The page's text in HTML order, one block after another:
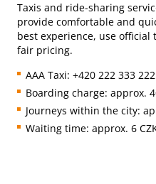
Taxis and ride-sharing
provide comfortable and
best experience, use
fair pricing.
AAA Taxi: +420 222 333 222
Boarding charge: approx.
Journeys within the city:
Waiting time: approx. 6